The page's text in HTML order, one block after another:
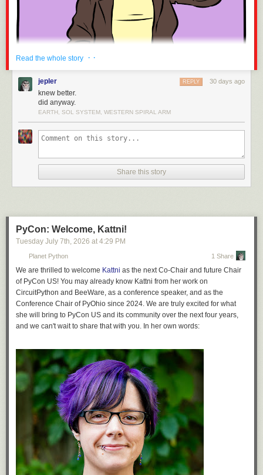
Readers are encouraged to try to beat this, and fail.
Read the whole story · ·
jepler 30 days ago
REPLY
knew better.
did anyway.
EARTH, SOL SYSTEM, WESTERN SPIRAL ARM
Share this story
PyCon: Welcome, Kattni!
Tuesday July 7th, 2026 at 4:29 PM
Planet Python 1 Share
We are thrilled to welcome Kattni as the next Co-Chair and future Chair
of PyCon US! You may already know Kattni from her work on
CircuitPython and BeeWare, as a conference speaker, and as the
Conference Chair of PyOhio since 2024. We are truly excited for what
she will bring to PyCon US and its community over the next four years,
and we can't wait to share that with you. In her own words: